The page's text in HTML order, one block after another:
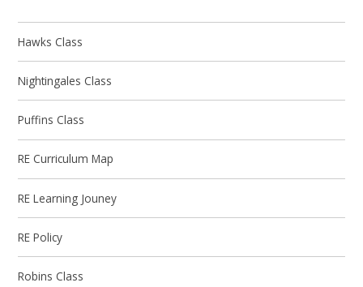
Hawks Class
Nightingales Class
Puffins Class
RE Curriculum Map
RE Learning Jouney
RE Policy
Robins Class